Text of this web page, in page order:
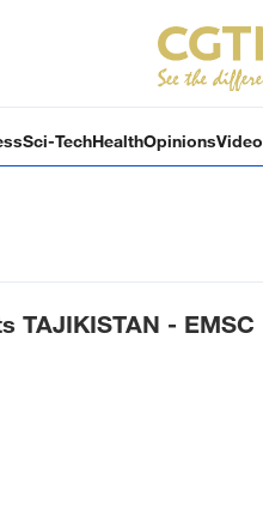
Sci-TechHealthOpinionsVideo
TAJIKISTAN - EMSC